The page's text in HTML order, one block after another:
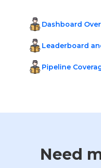
Dashboard
Leaderboard
Pipeline
Need